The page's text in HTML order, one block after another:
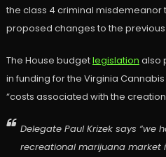
the class 4 criminal misdemeanor
proposed changes to the previous
The House budgetlegislation also
in funding for the Virginia
“costs associated with the
Delegate Paul Krizek says “we
recreational marijuana market